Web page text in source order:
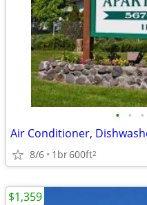
• • •
8/6 1br600ft2
$1,359